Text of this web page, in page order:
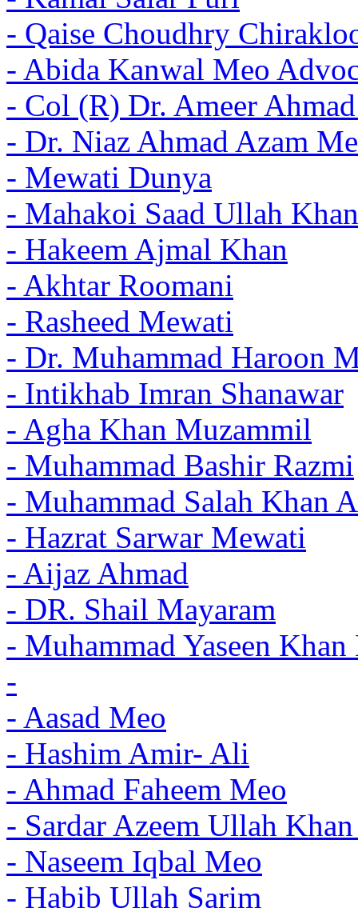
- Qaise Choudhry
- Abida Kanwal Meo
- Col (R) Dr. Ameer
- Dr. Niaz Ahmad Azam
- Mewati Dunya
- Mahakoi Saad Ullah
- Hakeem Ajmal Khan
- Akhtar Roomani
- Rasheed Mewati
- Dr. Muhammad Haroon
- Intikhab Imran Shanawar
- Agha Khan Muzammil
- Muhammad Bashir Razmi
- Muhammad Salah Khan
- Hazrat Sarwar Mewati
- Aijaz Ahmad
- DR. Shail Mayaram
- Muhammad Yaseen
-
- Aasad Meo
- Hashim Amir- Ali
- Ahmad Faheem Meo
- Sardar Azeem Ullah
- Naseem Iqbal Meo
- Habib Ullah Sarim